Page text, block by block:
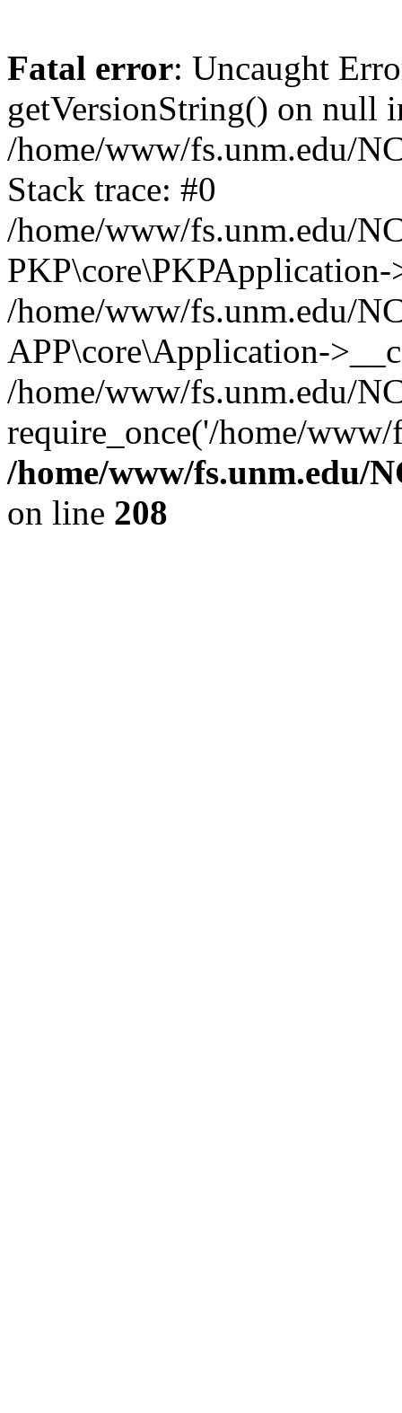
Fatal error: Uncaught
getVersionString() on null
/home/www/fs.unm.edu/
Stack trace: #0
/home/www/fs.unm.edu/
/home/www/fs.unm.edu/
APP\core\Application-
/home/www/fs.unm.edu/
require_once('/home/
/home/www/fs.unm.edu/
on line 208